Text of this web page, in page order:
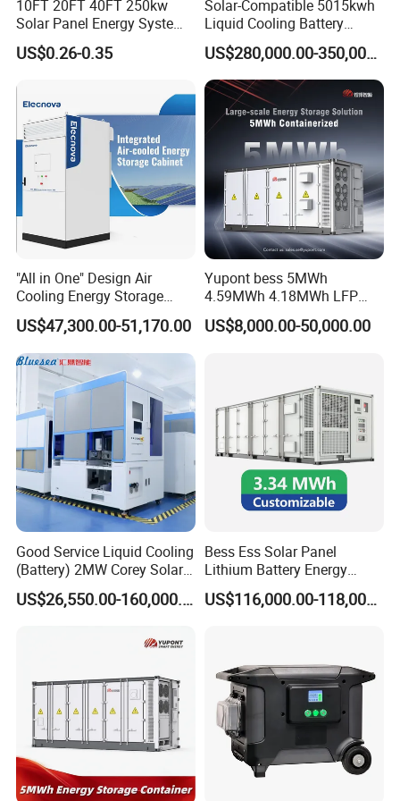
10FT 20FT 40FT 250kw
Solar Panel Energy System
Container with 1mwh 2mwh
3mwh 4mwh 5mwh
US$0.26-0.35
Solar-Compatible 5015kwh
Liquid Cooling Battery
Energy Storage System with
Domestic 314ah 104s Long
Pack (20FT Container,
Power-Ready Design)
US$280,000.00-350,000.00
"All in One" Design Air
Cooling Energy Storage
System Cabinet
US$47,300.00-51,170.00
Yupont bess 5MWh
4.59MWh 4.18MWh LFP
Battery Container for
Efficient Energy Storage
US$8,000.00-50,000.00
Good Service Liquid Cooling
(Battery) 2MW Corey Solar
Battery Ess System Energy
Storage Container
US$26,550.00-160,000.00
Bess Ess Solar Panel
Lithium Battery Energy
Storage System 500kwh
1000kw 5mwh off Grid
US$116,000.00-118,000.00